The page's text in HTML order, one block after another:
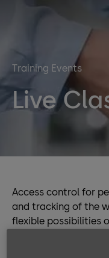
Training Events
Live
Access control for
and tracking of the
flexible possibilities